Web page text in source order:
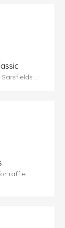
...
raffle-